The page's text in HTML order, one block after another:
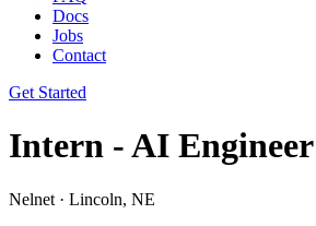
Docs
Jobs
Contact
Get Started
Intern - AI Engineer
Nelnet · Lincoln, NE